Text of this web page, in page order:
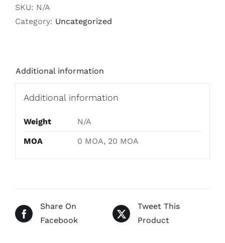
Rail
quantity
SKU: N/A
Category: Uncategorized
Additional information
Additional information
Weight N/A
MOA 0 MOA, 20 MOA
Share On
Facebook
Tweet This
Product